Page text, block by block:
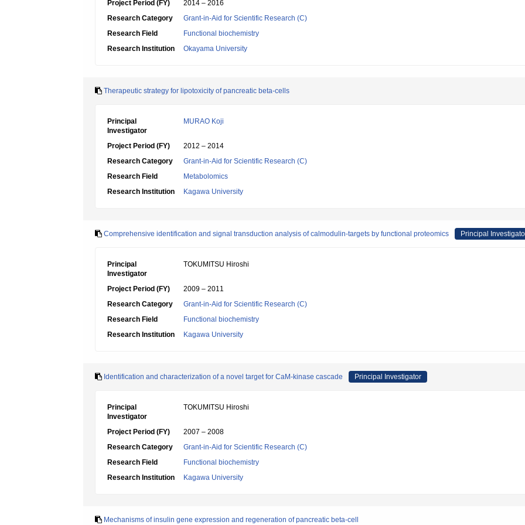
Project Period (FY)
2014 – 2016
Research Category
Grant-in-Aid for Scientific Research (C)
Research Field
Functional biochemistry
Research Institution
Okayama University
Therapeutic strategy for lipotoxicity of pancreatic beta-cells
Principal
Investigator
MURAO Koji
Project Period (FY)
2012 – 2014
Research Category
Grant-in-Aid for Scientific Research (C)
Research Field
Metabolomics
Research Institution
Kagawa University
Comprehensive identification and signal transduction analysis of calmodulin-targets by functional proteomics Principal
Principal
Investigator
TOKUMITSU Hiroshi
Project Period (FY)
2009 – 2011
Research Category
Grant-in-Aid for Scientific Research (C)
Research Field
Functional biochemistry
Research Institution
Kagawa University
Identification and characterization of a novel target for CaM-kinase cascade Principal Investigator
Principal
Investigator
TOKUMITSU Hiroshi
Project Period (FY)
2007 – 2008
Research Category
Grant-in-Aid for Scientific Research (C)
Research Field
Functional biochemistry
Research Institution
Kagawa University
Mechanisms of insulin gene expression and regeneration of pancreatic beta-cell